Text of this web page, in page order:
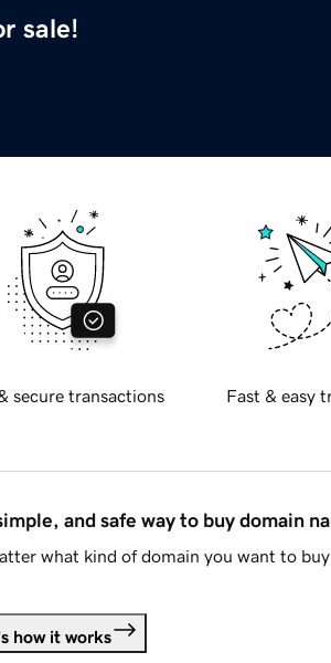
sale!
secure transactions Fast & easy
and safe way to buy domain
what kind of domain you want to
how it works